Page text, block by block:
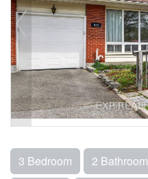
3 Bedroom 2 Bathroom